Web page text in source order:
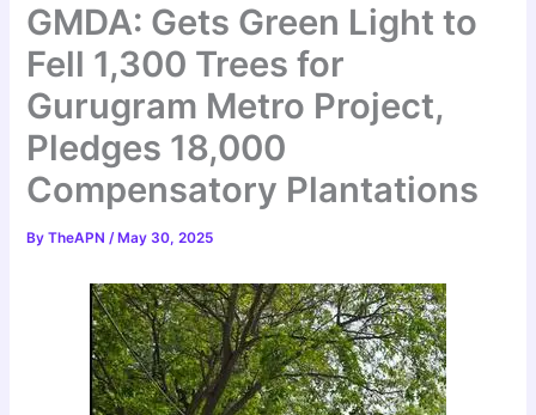
GMDA: Gets Green Light to
Fell 1,300 Trees for
Gurugram Metro Project,
Pledges 18,000
Compensatory Plantations
ByTheAPN/ May 30, 2025